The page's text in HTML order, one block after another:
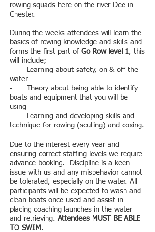
rowing squads here on the river Dee in
Chester.
During the weeks attendees will learn the
basics of rowing knowledge and skills and
forms the first part of Go Row level 1, this
will include;
- Learning about safety, on & off the
water
- Theory about being able to identify
boats and equipment that you will be
using
- Learning and developing skills and
technique for rowing (sculling) and coxing.
Due to the interest every year and
ensuring correct staffing levels we require
advance booking. Discipline is a keen
issue with us and any misbehavior cannot
be tolerated, especially on the water. All
participants will be expected to wash and
clean boats once used and assist in
placing coaching launches in the water
and retrieving. Attendees MUST BE ABLE
TO SWIM .